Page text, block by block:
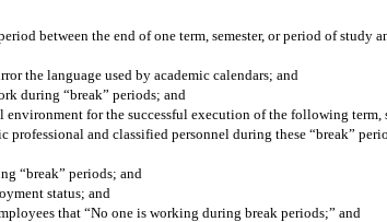
between the end of one term, semester, or period of study
the language used by academic calendars; and
during “break” periods; and
for the successful execution of the following term,
and classified personnel during these “break”
“break” periods; and
status; and
that “No one is working during break periods;” and